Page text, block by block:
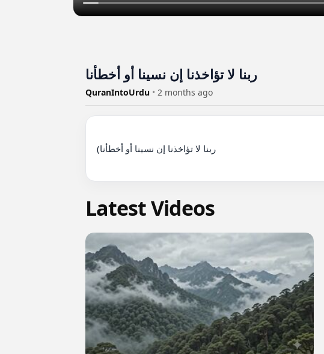
ربنا لا تؤاخذنا إن نسينا أو أخطأنا
QuranIntoUrdu • 2 months ago
(ربنا لا تؤاخذنا إن نسينا أو أخطأنا
Latest Videos